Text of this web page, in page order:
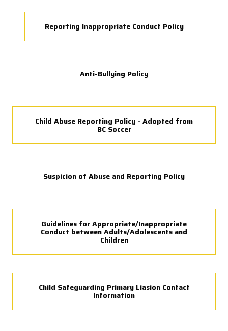
Reporting Inappropriate Conduct Policy
Anti-Bullying Policy
Child Abuse Reporting Policy - Adopted from
BC Soccer
Suspicion of Abuse and Reporting Policy
Guidelines for Appropriate/Inappropriate
Conduct between Adults/Adolescents and
Children
Child Safeguarding Primary Liasion Contact
Information